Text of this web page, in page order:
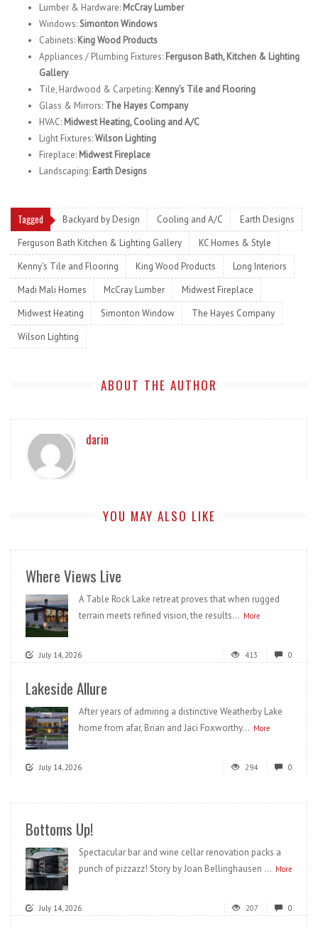
Lumber & Hardware: McCray Lumber
Windows:Simonton Windows
Cabinets: King Wood Products
Appliances / Plumbing Fixtures: Ferguson Bath, Kitchen & Lighting
Gallery
Tile, Hardwood & Carpeting: Kenny’s Tile and Flooring
Glass & Mirrors: The Hayes Company
HVAC: Midwest Heating, Cooling and A/C
Light Fixtures:Wilson Lighting
Fireplace: Midwest Fireplace
Landscaping: Earth Designs
Tagged Backyard by Design Cooling and A/C
Earth Designs
Ferguson Bath Kitchen & Lighting Gallery
KC Homes & Style
Kenny's Tile and Flooring
King Wood Products
Long Interiors
Madi Mali Homes
McCray Lumber
Midwest Fireplace
Midwest Heating
Simonton Window
The Hayes Company
Wilson Lighting
ABOUT THE AUTHOR
darin
YOU MAY ALSO LIKE
Where Views Live
A Table Rock Lake retreat proves that when rugged
terrain meets refined vision, the results... More
July 14, 2026 413 0
Lakeside Allure
After years of admiring a distinctive Weatherby Lake
home from afar, Brian and Jaci Foxworthy... More
July 14, 2026 294 0
Bottoms Up!
Spectacular bar and wine cellar renovation packs a
punch of pizzazz! Story by Joan Bellinghausen ... More
July 14, 2026 207 0